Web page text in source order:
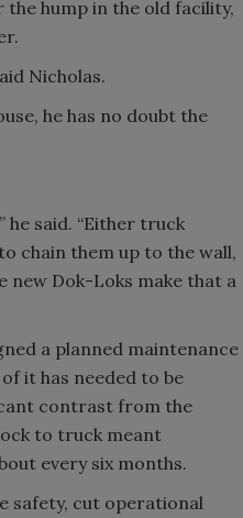
hump in the old facility,
Nicholas.
he has no doubt the
he said. “Either truck
chain them up to the wall,
new Dok-Loks make that a
a planned maintenance
it has needed to be
contrast from the
to truck meant
every six months.
safety, cut operational